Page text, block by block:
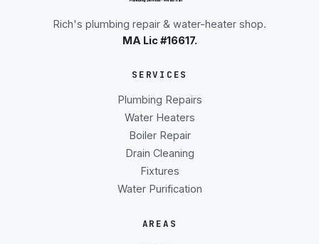
Rich's plumbing repair & water-heater shop.
MA Lic #16617.
SERVICES
Plumbing Repairs
Water Heaters
Boiler Repair
Drain Cleaning
Fixtures
Water Purification
AREAS